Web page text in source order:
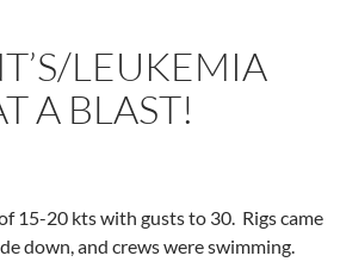
LEUKEMIA
A BLAST!
15-20 kts with gusts to 30. Rigs came
down, and crews were swimming.